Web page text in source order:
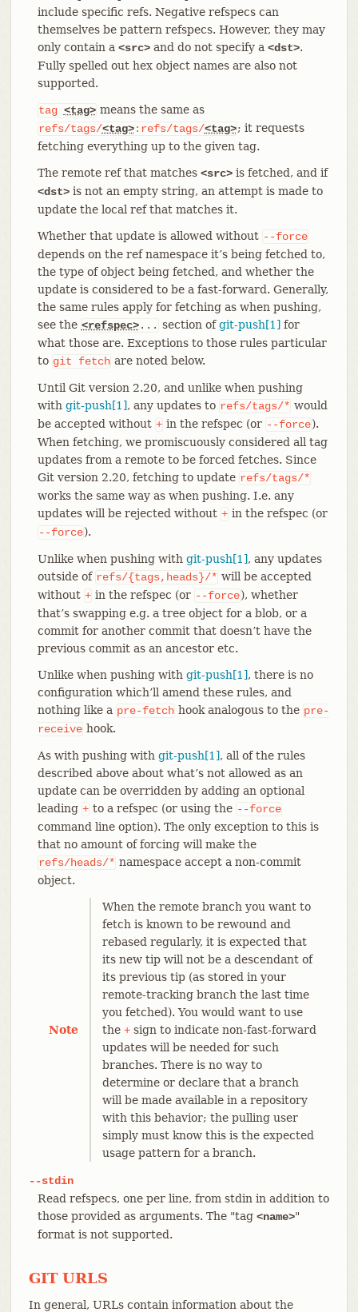
include specific refs. Negative refspecs can
themselves be pattern refspecs. However, they may
only contain a <src>and do not specify a <dst>.
Fully spelled out hex object names are also not
supported.
tag <tag> means the same as
refs/tags/<tag>:refs/tags/<tag>; it requests
fetching everything up to the given tag.
The remote ref that matches <src>is fetched, and if
<dst>is not an empty string, an attempt is made to
update the local ref that matches it.
Whether that update is allowed without --force
depends on the ref namespace it’s being fetched to,
the type of object being fetched, and whether the
update is considered to be a fast-forward. Generally,
the same rules apply for fetching as when pushing,
see the <refspec>... section ofgit-push[1] for
what those are. Exceptions to those rules particular
to git fetch are noted below.
Until Git version 2.20, and unlike when pushing
with git-push[1], any updates to refs/tags/* would
be accepted without + in the refspec (or --force).
When fetching, we promiscuously considered all tag
updates from a remote to be forced fetches. Since
Git version 2.20, fetching to update refs/tags/*
works the same way as when pushing. I.e. any
updates will be rejected without + in the refspec (or
--force).
Unlike when pushing with git-push[1], any updates
outside of refs/{tags,heads}/* will be accepted
without + in the refspec (or --force), whether
that’s swapping e.g. a tree object for a blob, or a
commit for another commit that doesn’t have the
previous commit as an ancestor etc.
Unlike when pushing with git-push[1], there is no
configuration which’ll amend these rules, and
nothing like a pre-fetch hook analogous to the pre-
receive hook.
As with pushing with git-push[1], all of the rules
described above about what’s not allowed as an
update can be overridden by adding an optional
leading + to a refspec (or using the --force
command line option). The only exception to this is
that no amount of forcing will make the
refs/heads/* namespace accept a non-commit
object.
Note
When the remote branch you want to
fetch is known to be rewound and
rebased regularly, it is expected that
its new tip will not be a descendant of
its previous tip (as stored in your
remote-tracking branch the last time
you fetched). You would want to use
the +sign to indicate non-fast-forward
updates will be needed for such
branches. There is no way to
determine or declare that a branch
will be made available in a repository
with this behavior; the pulling user
simply must know this is the expected
usage pattern for a branch.
--stdin
Read refspecs, one per line, from stdin in addition to
those provided as arguments. The "tag <name>"
format is not supported.
GIT URLS
In general, URLs contain information about the